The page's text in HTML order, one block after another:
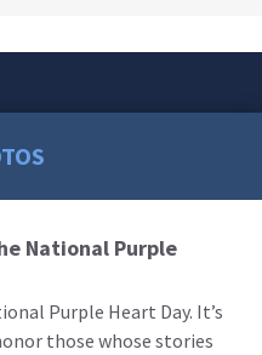
National Purple
Purple Heart Day. It’s
those whose stories